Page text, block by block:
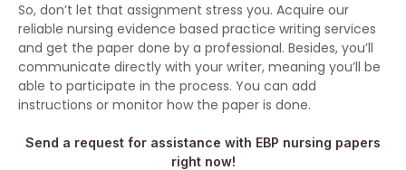
So, don’t let that assignment stress you. Acquire our
reliable nursing evidence based practice writing services
and get the paper done by a professional. Besides, you’ll
communicate directly with your writer, meaning you’ll be
able to participate in the process. You can add
instructions or monitor how the paper is done.
Send a request for assistance with EBP nursing papers
right now!